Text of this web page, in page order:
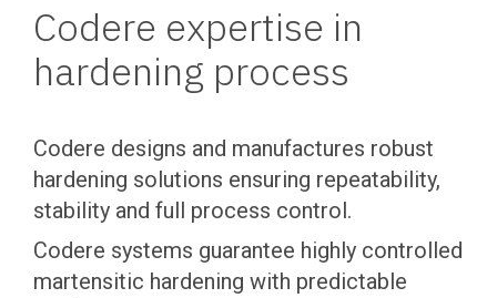
Codere expertise in
hardening process
Codere designs and manufactures robust
hardening solutions ensuring repeatability,
stability and full process control.
Codere systems guarantee highly controlled
martensitic hardening with predictable